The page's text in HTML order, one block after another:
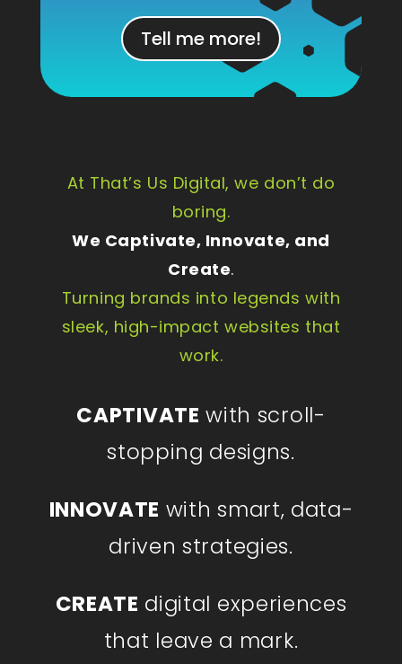
Tell me more!
At That’s Us Digital, we don’t do
boring.
We Captivate, Innovate, and
Create.
Turning brands into legends with
sleek, high-impact websites that
work.
CAPTIVATE with scroll-
stopping designs.
INNOVATE with smart, data-
driven strategies.
CREATE digital experiences
that leave a mark.